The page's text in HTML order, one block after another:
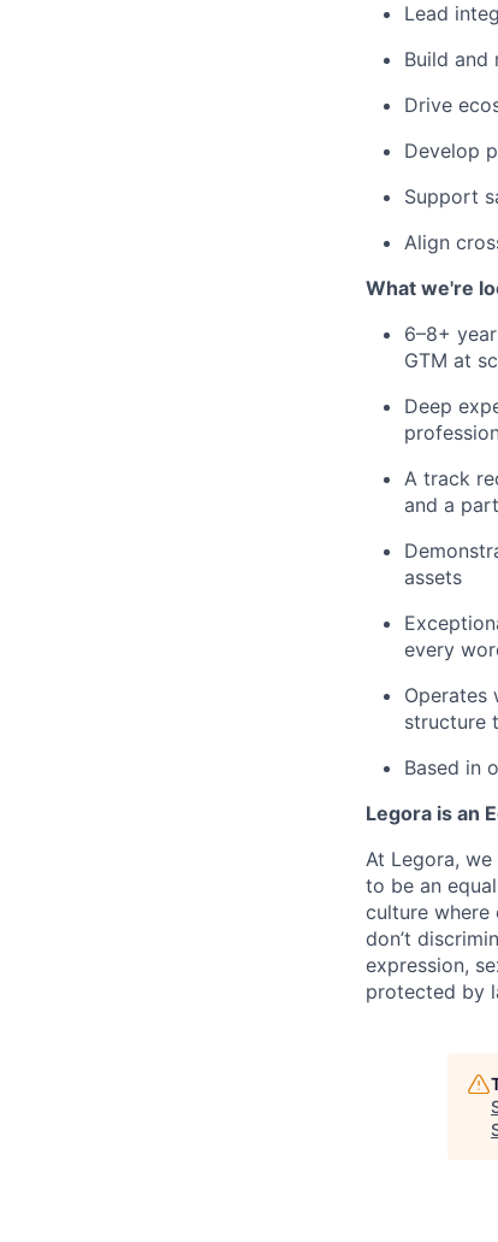
Lead
Build
Drive
Develop
Support
Align
What we're
6–8+
GTM at
Deep
A track
and a
assets
every
Operates
structure
Based in
Legora is an
At Legora,
to be an
culture where
don’t
expression,
protected by